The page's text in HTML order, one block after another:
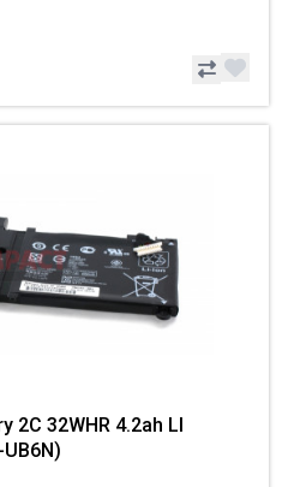
2C 32WHR 4.2ah LI